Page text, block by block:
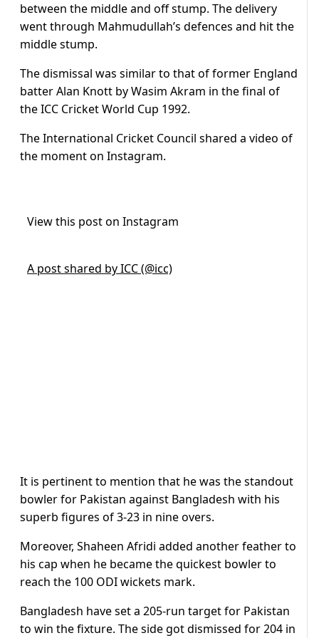
between the middle and off stump. The delivery
went through Mahmudullah’s defences and hit the
middle stump.
The dismissal was similar to that of former England
batter Alan Knott by Wasim Akram in the final of
the ICC Cricket World Cup 1992.
The International Cricket Council shared a video of
the moment on Instagram.
View this post on Instagram
A post shared by ICC (@icc)
It is pertinent to mention that he was the standout
bowler for Pakistan against Bangladesh with his
superb figures of 3-23 in nine overs.
Moreover, Shaheen Afridi added another feather to
his cap when he became the quickest bowler to
reach the 100 ODI wickets mark.
Bangladesh have set a 205-run target for Pakistan
to win the fixture. The side got dismissed for 204 in